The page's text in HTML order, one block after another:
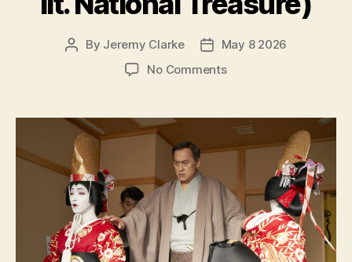
Post
By Jeremy Clarke
PostMay 8 2026
No Commentson
国
宝,
lit.
Treasure)